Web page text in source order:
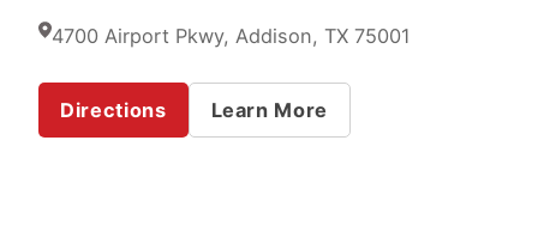
4700 Airport Pkwy, Addison, TX 75001
Directions Learn More